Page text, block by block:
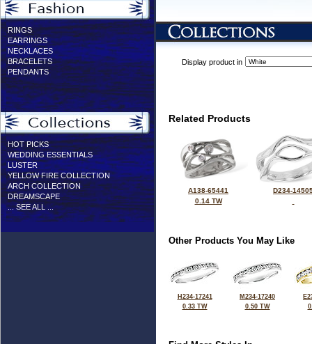
RINGS
EARRINGS
NECKLACES
BRACELETS
PENDANTS
HOT PICKS
WEDDING ESSENTIALS
LUSTER
YELLOW FIRE COLLECTION
ARCH COLLECTION
DREAMSCAPE
... SEE ALL ...
Display product in
Related Products
A138-65441
0.14 TW
D234-
Other Products You May Like
H234-17241
0.33 TW
M234-17240
0.50 TW